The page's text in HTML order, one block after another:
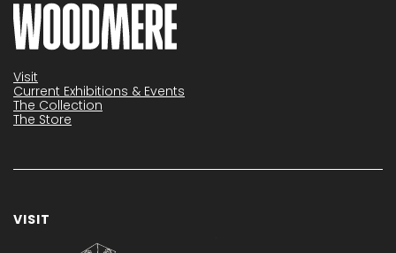
Visit
Current Exhibitions & Events
The Collection
The Store
VISIT